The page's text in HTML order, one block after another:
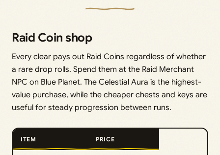
Raid Coin shop
Every clear pays out Raid Coins regardless of whether
a rare drop rolls. Spend them at the Raid Merchant
NPC on Blue Planet. The Celestial Aura is the highest-
value purchase, while the cheaper chests and keys are
useful for steady progression between runs.
ITEM PRICE